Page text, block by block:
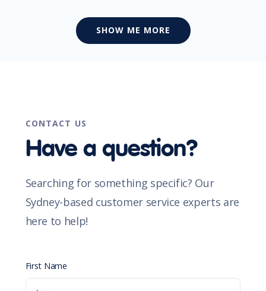
SHOW ME MORE
CONTACT US
Have a question?
Searching for something specific? Our
Sydney-based customer service experts are
here to help!
First Name